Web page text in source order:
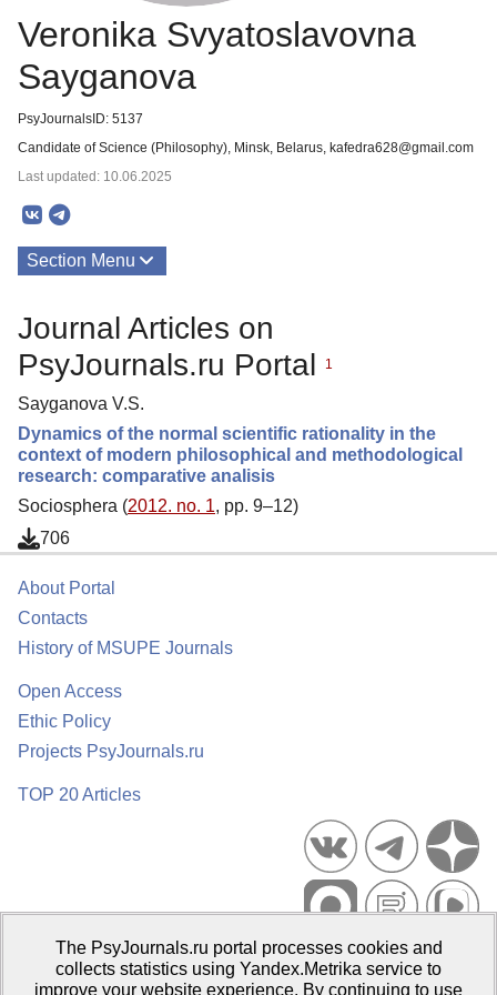
Veronika Svyatoslavovna
Sayganova
PsyJournalsID: 5137
Candidate of Science (Philosophy), Minsk, Belarus, kafedra628@gmail.com
Last updated: 10.06.2025
Section Menu
Journal Articles on
PsyJournals.ru Portal
1
Sayganova V.S.
Dynamics of the normal scientific rationality in the
context of modern philosophical and methodological
research: comparative analisis
Sociosphera (2012. no. 1, pp. 9–12)
706
About Portal
Contacts
History of MSUPE Journals
Open Access
Ethic Policy
Projects PsyJournals.ru
TOP 20 Articles
Psychological Publications Portal PsyJournals.ru, 2007–2026
The PsyJournals.ru portal processes cookies and
collects statistics using Yandex.Metrika service to
improve your website experience. By continuing to use